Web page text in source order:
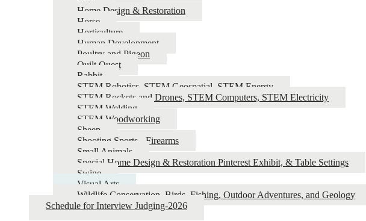
Home Design & Restoration
Horse
Horticulture
Human Development
Poultry and Pigeon
Quilt Quest
Rabbit
STEM Robotics, STEM Geospatial, STEM Energy
STEM Rockets and Drones, STEM Computers, STEM Electricity
STEM Welding
STEM Woodworking
Sheep
Shooting Sports - Firearms
Small Animals
Special Home Design & Restoration Pinterest Exhibit, & Table Settings
Swine
Visual Arts
Wildlife Conservation, Birds, Fishing, Outdoor Adventures, and Geology
Schedule for Interview Judging-2026